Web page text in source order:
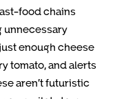
food chains
unnecessary
enough cheese
tomato, and alerts
aren’t futuristic